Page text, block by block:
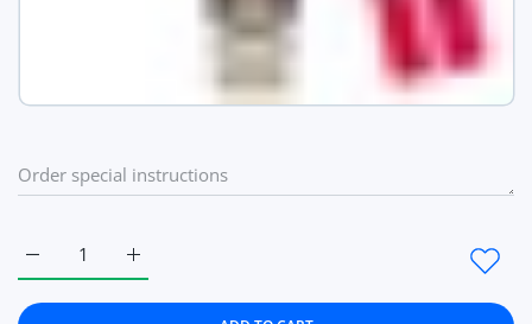
Increase quantity for Week Date Women
Increase quantity for Week Date Women Classic Wrist